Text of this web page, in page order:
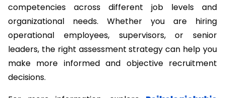
competencies across different job levels and
organizational needs. Whether you are hiring
operational employees, supervisors, or senior
leaders, the right assessment strategy can help you
make more informed and objective recruitment
decisions.